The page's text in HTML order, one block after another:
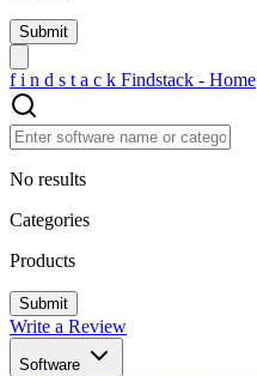
f i n d s t a c k Findstack - Home
No results
Categories
Products
Write a Review
Software